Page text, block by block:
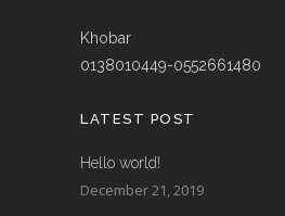
Khobar
0138010449-0552661480
LATEST POST
Hello world!
December 21, 2019